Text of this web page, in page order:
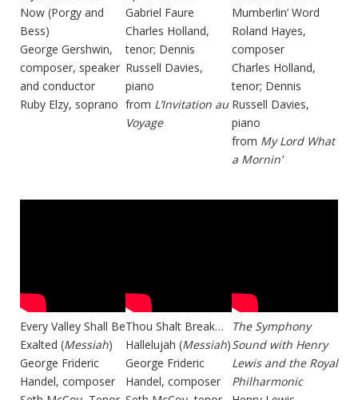
Now (Porgy and
Bess)
George Gershwin,
composer, speaker
and conductor
Ruby Elzy, soprano
Gabriel Faure
Charles Holland,
tenor; Dennis
Russell Davies,
piano
from L’Invitation au
Voyage
Mumberlin’ Word
Roland Hayes,
composer
Charles Holland,
tenor; Dennis
Russell Davies,
piano
from My Lord What
a Mornin’
Every Valley Shall Be
Exalted (Messiah)
George Frideric
Handel, composer
Thou Shalt Break…
Hallelujah (Messiah)
George Frideric
Handel, composer
The Symphony
Sound with Henry
Lewis and the Royal
Philharmonic